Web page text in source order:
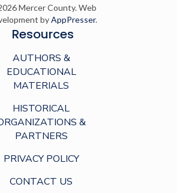
Mercer County. Web
byAppPresser.
Resources
AUTHORS &
EDUCATIONAL
MATERIALS
HISTORICAL
&
PARTNERS
PRIVACY POLICY
CONTACT US